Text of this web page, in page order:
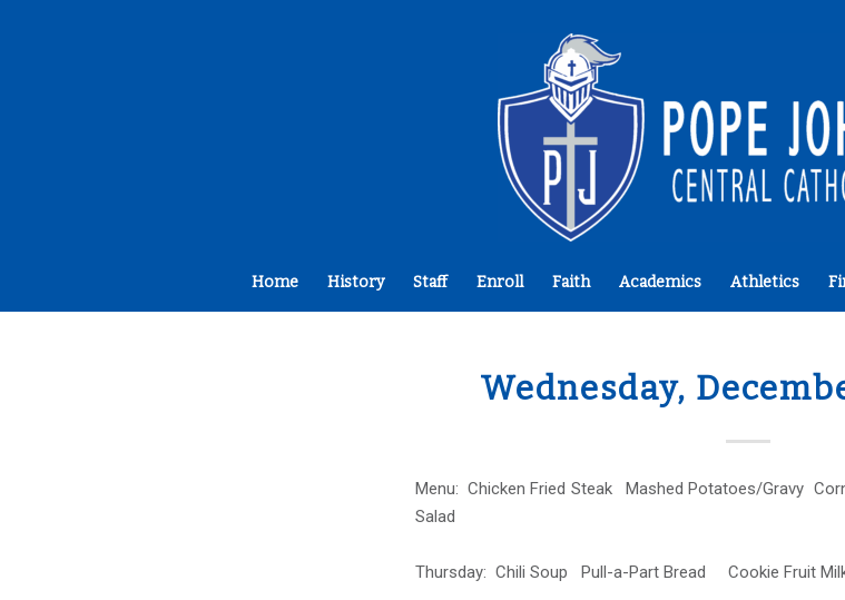
Home History Staff Enroll Faith Academics Athletics
Wednesday,
Menu: Chicken Fried Steak Mashed Potatoes/Gravy
Salad
Thursday: Chili Soup Pull-a-Part Bread Cookie Fruit